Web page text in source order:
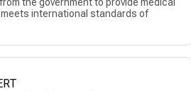
international standards of